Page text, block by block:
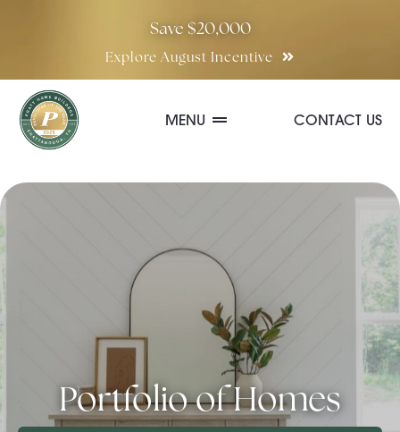
Save $20,000
Explore August Incentive
MENU CONTACT US
Portfolio of Homes